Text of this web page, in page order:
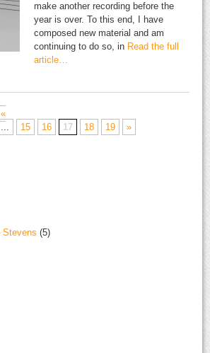
make another recording before the
year is over. To this end, I have
composed new material and am
continuing to do so, in Read the full
article…
«
... 15 16 17 18 19 »
Stevens (5)